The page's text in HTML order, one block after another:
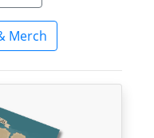
Merch